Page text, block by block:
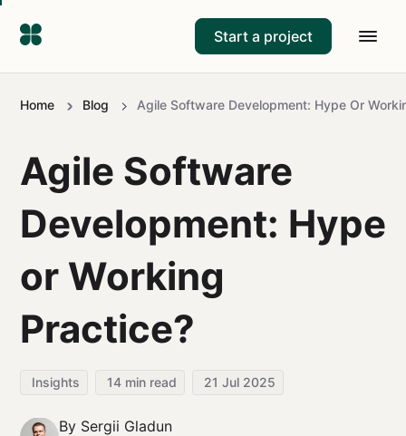
Start a project
Home Blog Agile Software Development: Hype Or
Agile Software
Development: Hype
or Working
Practice?
Insights 14 min read 21 Jul 2025
By Sergii Gladun